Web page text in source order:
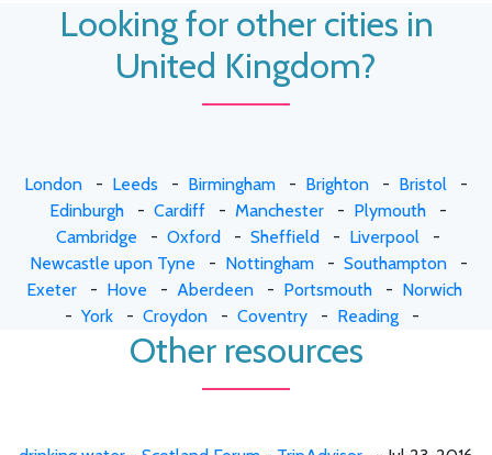
Looking for other cities in
United Kingdom?
London - Leeds - Birmingham - Brighton - Bristol -
Edinburgh - Cardiff - Manchester - Plymouth -
Cambridge - Oxford - Sheffield - Liverpool -
Newcastle upon Tyne - Nottingham- Southampton-
Exeter- Hove - Aberdeen- Portsmouth- Norwich
- York- Croydon- Coventry- Reading-
Other resources